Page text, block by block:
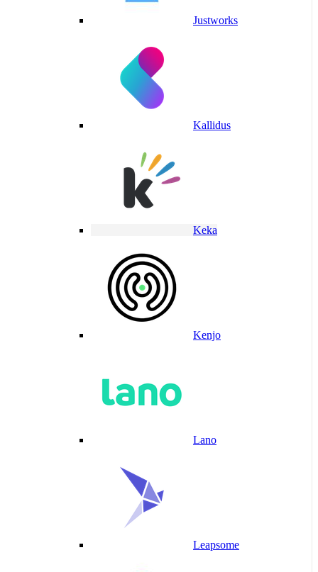
Justworks
Kallidus
Keka
Kenjo
Lano
Leapsome